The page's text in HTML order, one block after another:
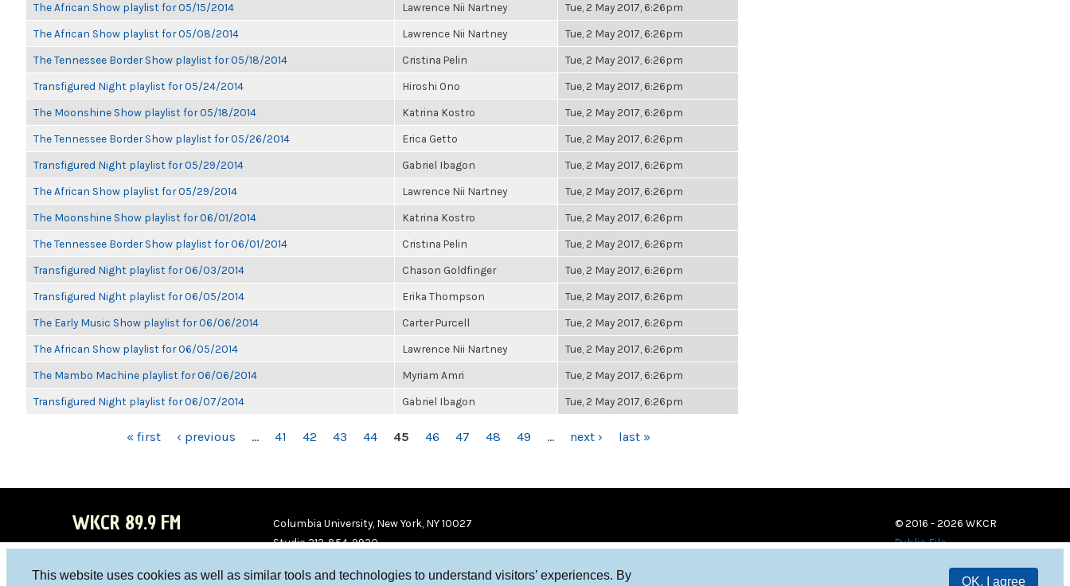
This website uses cookies as well as similar tools and technologies to understand visitors’ experiences. By
OK, I agree
The African Show playlist for 05/15/2014 Lawrence Nii Nartney Tue, 2 May 2017, 6:26pm
The African Show playlist for 05/08/2014 Lawrence Nii Nartney Tue, 2 May 2017, 6:26pm
The Tennessee Border Show playlist for 05/18/2014 Cristina Pelin Tue, 2 May 2017, 6:26pm
Transfigured Night playlist for 05/24/2014 Hiroshi Ono Tue, 2 May 2017, 6:26pm
The Moonshine Show playlist for 05/18/2014 Katrina Kostro Tue, 2 May 2017, 6:26pm
The Tennessee Border Show playlist for 05/26/2014 Erica Getto Tue, 2 May 2017, 6:26pm
Transfigured Night playlist for 05/29/2014 Gabriel Ibagon Tue, 2 May 2017, 6:26pm
The African Show playlist for 05/29/2014 Lawrence Nii Nartney Tue, 2 May 2017, 6:26pm
The Moonshine Show playlist for 06/01/2014 Katrina Kostro Tue, 2 May 2017, 6:26pm
The Tennessee Border Show playlist for 06/01/2014 Cristina Pelin Tue, 2 May 2017, 6:26pm
Transfigured Night playlist for 06/03/2014 Chason Goldfinger Tue, 2 May 2017, 6:26pm
Transfigured Night playlist for 06/05/2014 Erika Thompson Tue, 2 May 2017, 6:26pm
The Early Music Show playlist for 06/06/2014 Carter Purcell Tue, 2 May 2017, 6:26pm
The African Show playlist for 06/05/2014 Lawrence Nii Nartney Tue, 2 May 2017, 6:26pm
The Mambo Machine playlist for 06/06/2014 Myriam Amri Tue, 2 May 2017, 6:26pm
Transfigured Night playlist for 06/07/2014 Gabriel Ibagon Tue, 2 May 2017, 6:26pm
« first ‹ previous … 41 42 43 44 45 46 47 48 49 … next › last »
WKCR 89.9 FM
Columbia University, New York, NY 10027
Studio 212-854-9920
© 2016 - 2026 WKCR
Public File